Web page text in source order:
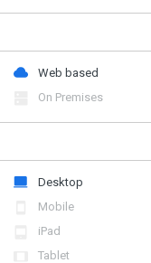
Web based
On Premises
Desktop
Mobile
iPad
Tablet